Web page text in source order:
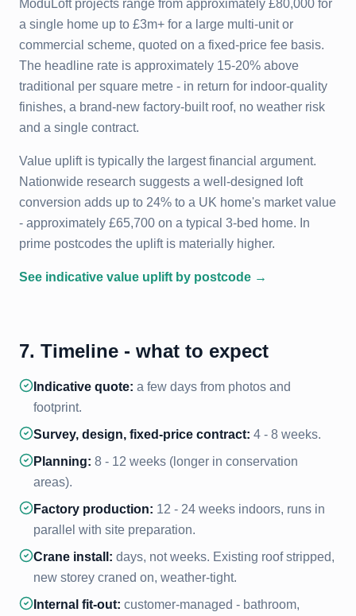
ModuLoft projects range from approximately £80,000 for
a single home up to £3m+ for a large multi-unit or
commercial scheme, quoted on a fixed-price fee basis.
The headline rate is approximately 15-20% above
traditional per square metre - in return for indoor-quality
finishes, a brand-new factory-built roof, no weather risk
and a single contract.
Value uplift is typically the largest financial argument.
Nationwide research suggests a well-designed loft
conversion adds up to 24% to a UK home's market value
- approximately £65,700 on a typical 3-bed home. In
prime postcodes the uplift is materially higher.
See indicative value uplift by postcode →
7. Timeline - what to expect
Indicative quote: a few days from photos and
footprint.
Survey, design, fixed-price contract: 4 - 8 weeks.
Planning: 8 - 12 weeks (longer in conservation
areas).
Factory production: 12 - 24 weeks indoors, runs in
parallel with site preparation.
Crane install: days, not weeks. Existing roof stripped,
new storey craned on, weather-tight.
Internal fit-out: customer-managed - bathroom,